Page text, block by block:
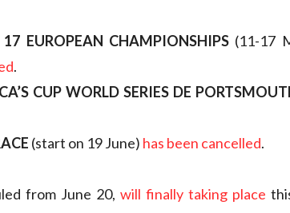
EUROPEAN CHAMPIONSHIPS(11-17
.
CUP WORLD SERIES DE
(start on 19 June) has been cancelled.
from June 20, will finally taking place